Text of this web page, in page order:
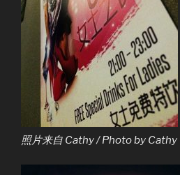
照片来自 Cathy / Photo by Cathy